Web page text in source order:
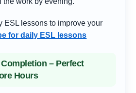
ESL lessons to improve your
for daily ESL lessons
– Perfect
Hours